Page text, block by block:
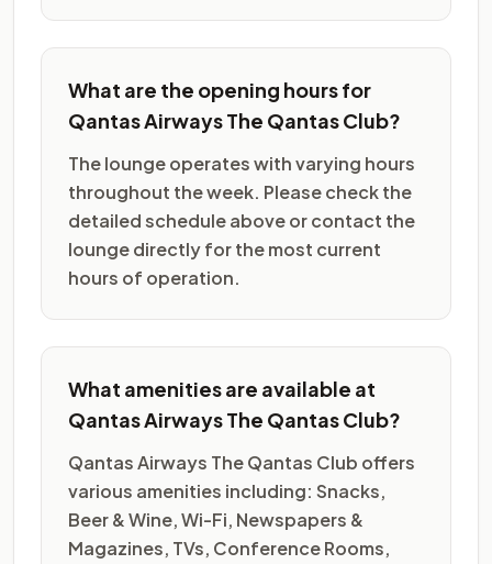
What are the opening hours for
Qantas Airways The Qantas Club?
The lounge operates with varying hours
throughout the week. Please check the
detailed schedule above or contact the
lounge directly for the most current
hours of operation.
What amenities are available at
Qantas Airways The Qantas Club?
Qantas Airways The Qantas Club offers
various amenities including: Snacks,
Beer & Wine, Wi-Fi, Newspapers &
Magazines, TVs, Conference Rooms,